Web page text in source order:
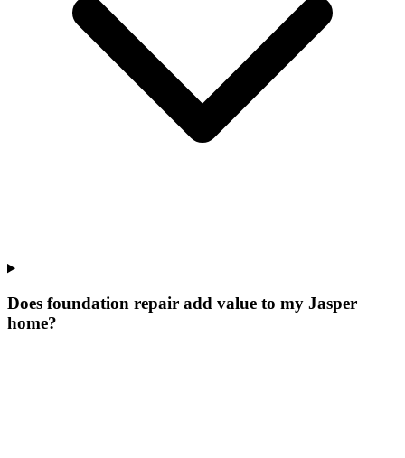
Does foundation repair add value to my Jasper
home?